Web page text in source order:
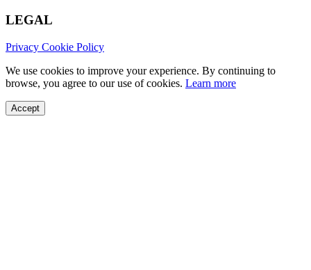
LEGAL
Privacy Cookie Policy
We use cookies to improve your experience. By continuing to
browse, you agree to our use of cookies. Learn more
Accept